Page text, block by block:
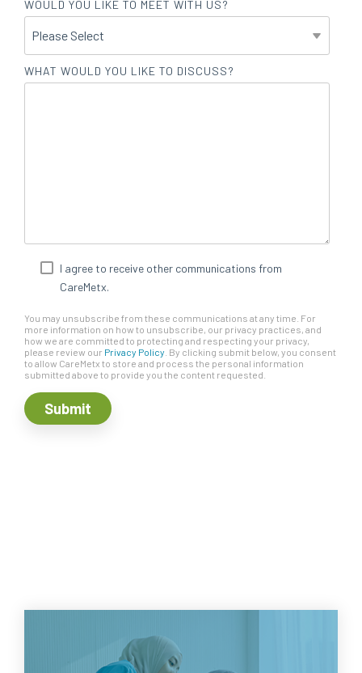
WOULD YOU LIKE TO MEET WITH US?
WHAT WOULD YOU LIKE TO DISCUSS?
I agree to receive other communications from
CareMetx.
You may unsubscribe from these communications at any time. For
more information on how to unsubscribe, our privacy practices, and
how we are committed to protecting and respecting your privacy,
please review our Privacy Policy . By clicking submit below, you consent
to allow CareMetx to store and process the personal information
submitted above to provide you the content requested.